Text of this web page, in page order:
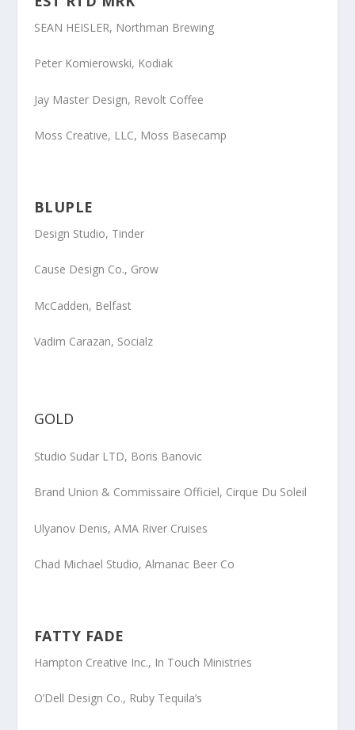
SEAN HEISLER, Northman Brewing
Peter Komierowski, Kodiak
Jay Master Design, Revolt Coffee
Moss Creative, LLC, Moss Basecamp
BLUPLE
Design Studio, Tinder
Cause Design Co., Grow
McCadden, Belfast
Vadim Carazan, Socialz
GOLD
Studio Sudar LTD, Boris Banovic
Brand Union & Commissaire Officiel, Cirque Du Soleil
Ulyanov Denis, AMA River Cruises
Chad Michael Studio, Almanac Beer Co
FATTY FADE
Hampton Creative Inc., In Touch Ministries
O’Dell Design Co., Ruby Tequila’s